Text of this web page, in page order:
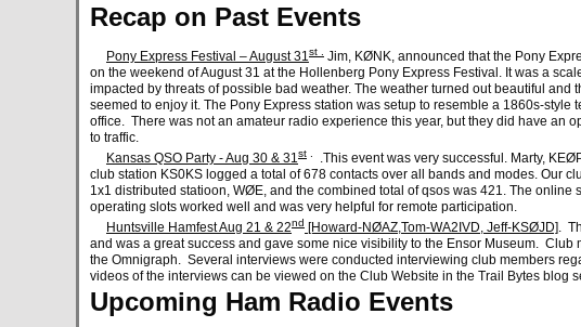
Recap on Past Events
Pony Express Festival – August 31st .
Jim, KØNK, announced that the Pony
on the weekend of August 31 at the Hollenberg Pony Express Festival. It was a
impacted by threats of possible bad weather. The weather turned out beautiful and
seemed to enjoy it. The Pony Express station was setup to resemble a 1860s-style
office. There was not an amateur radio experience this year, but they did have an
to traffic.
Kansas QSO Party - Aug 30 & 31st
.This event was very successful. Marty,
club station KS0KS logged a total of 678 contacts over all bands and modes. Our
1x1 distributed statioon, WØE, and the combined total of qsos was 421. The online
operating slots worked well and was very helpful for remote participation.
Huntsville Hamfest Aug 21 & 22nd [Howard-NØAZ,Tom-WA2IVD, Jeff-KSØJD].
and was a great success and gave some nice visibility to the Ensor Museum. Club
the Omnigraph. Several interviews were conducted interviewing club members
videos of the interviews can be viewed on the Club Website in the Trail Bytes blog
Upcoming Ham Radio Events